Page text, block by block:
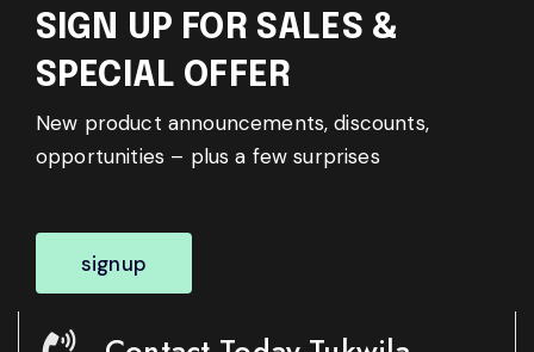
SIGN UP FOR SALES &
SPECIAL OFFER
New product announcements, discounts,
opportunities – plus a few surprises
signup